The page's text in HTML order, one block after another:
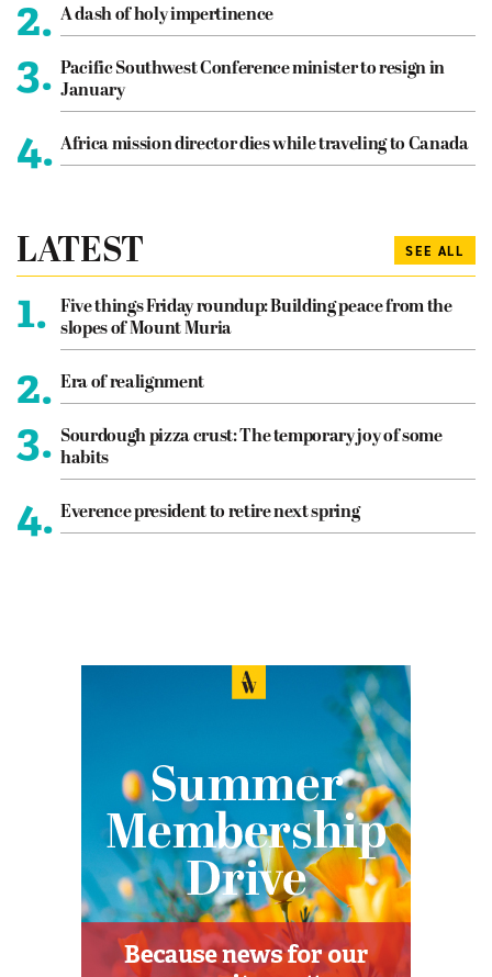
2. A dash of holy impertinence
3. Pacific Southwest Conference minister to resign in
January
4. Africa mission director dies while traveling to Canada
LATEST SEE ALL
1.
Five things Friday roundup: Building peace from the
slopes of Mount Muria
2. Era of realignment
3. Sourdough pizza crust: The temporary joy of some
habits
4. Everence president to retire next spring